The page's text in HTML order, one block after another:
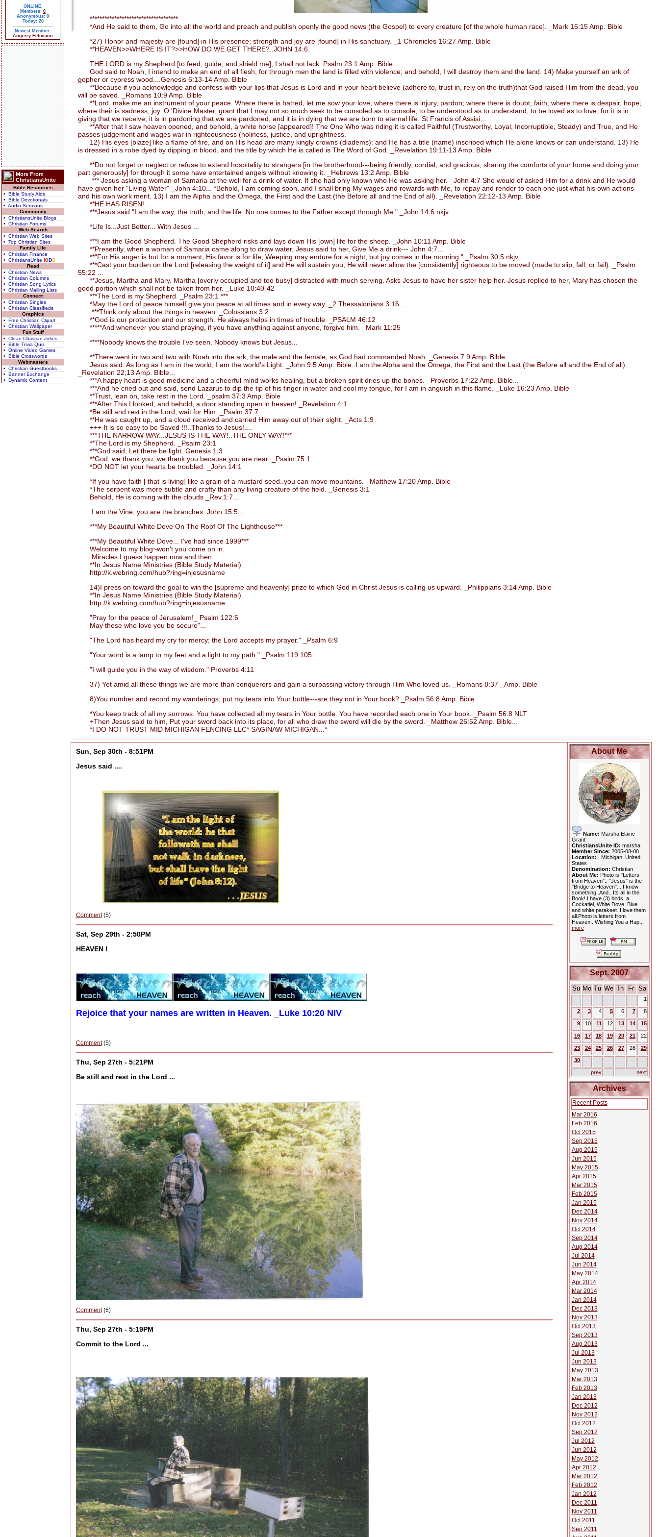
ONLINE:
Members: 0
Anonymous: 0
Today: 20
Newest Member:
Angerry Feliciano
More From
ChristiansUnite
Bible Resources
• Bible Study Aids
• Bible Devotionals
• Audio Sermons
Community
• ChristiansUnite Blogs
• Christian Forums
Web Search
• Christian Web Sites
• Top Christian Sites
Family Life
• Christian Finance
• ChristiansUnite KIDS
Read
• Christian News
• Christian Columns
• Christian Song Lyrics
• Christian Mailing Lists
Connect
• Christian Singles
• Christian Classifieds
Graphics
• Free Christian Clipart
• Christian Wallpaper
Fun Stuff
• Clean Christian Jokes
• Bible Trivia Quiz
• Online Video Games
• Bible Crosswords
Webmasters
• Christian Guestbooks
• Banner Exchange
• Dynamic Content
************************************
*And He said to them, Go into all the world and preach and publish openly the good news (the Gospel) to every creature [of the whole human race]. _Mark 16:15 Amp. Bible
*27) Honor and majesty are [found] in His presence; strength and joy are [found] in His sanctuary. _1 Chronicles 16:27 Amp. Bible
**HEAVEN>>WHERE IS IT?>>HOW DO WE GET THERE?..JOHN 14:6.
THE LORD is my Shepherd [to feed, guide, and shield me], I shall not lack. Psalm 23:1 Amp. Bible...
God said to Noah, I intend to make an end of all flesh, for through men the land is filled with violence; and behold, I will destroy them and the land. 14) Make yourself an ark of
gopher or cypress wood....Genesis 6:13-14 Amp. Bible
**Because if you acknowledge and confess with your lips that Jesus is Lord and in your heart believe (adhere to, trust in, rely on the truth)that God raised Him from the dead, you
will be saved. _Romans 10:9 Amp. Bible
**Lord, make me an instrument of your peace. Where there is hatred, let me sow your love; where there is injury, pardon; where there is doubt, faith; where there is despair, hope;
where their is sadness, joy. O 'Divine Master, grant that I may not so much seek to be consoled as to console; to be understood as to understand; to be loved as to love; for it is in
giving that we receive; it is in pardoning that we are pardoned; and it is in dying that we are born to eternal life. St Francis of Assisi...
**After that I saw heaven opened, and behold, a white horse [appeared]! The One Who was riding it is called Faithful (Trustworthy, Loyal, Incorruptible, Steady) and True, and He
passes judgement and wages war in righteousness (holiness, justice, and uprightness.
12) His eyes [blaze] like a flame of fire, and on His head are many kingly crowns (diadems): and He has a title (name) inscribed which He alone knows or can understand. 13) He
is dressed in a robe dyed by dipping in blood, and the title by which He is called is The Word of God. _Revelation 19:11-13 Amp. Bible
**Do not forget or neglect or refuse to extend hospitality to strangers [in the brotherhood---being friendly, cordial, and gracious, sharing the comforts of your home and doing your
part generously] for through it some have entertained angels without knowing it. _Hebrews 13:2 Amp. Bible
*** Jesus asking a woman of Samaria at the well for a drink of water. If she had only known who He was asking her. _John 4:7 She would of asked Him for a drink and He would
have given her "Living Water" _John 4:10... *Behold, I am coming soon, and I shall bring My wages and rewards with Me, to repay and render to each one just what his own actions
and his own work merit. 13) I am the Alpha and the Omega, the First and the Last (the Before all and the End of all). _Revelation 22:12-13 Amp. Bible
**HE HAS RISEN!...
***Jesus said "I am the way, the truth, and the life. No one comes to the Father except through Me." _John 14:6 nkjv...
*Life Is...Just Better... With Jesus ...
***I am the Good Shepherd. The Good Shepherd risks and lays down His [own] life for the sheep. _John 10:11 Amp. Bible
**Presently, when a woman of Samaria came along to draw water, Jesus said to her, Give Me a drink--- John 4:7...
**"For His anger is but for a moment, His favor is for life; Weeping may endure for a night, but joy comes in the morning." _Psalm 30:5 nkjv
***Cast your burden on the Lord [releasing the weight of it] and He will sustain you; He will never allow the [consistently] righteous to be moved (made to slip, fall, or fail). _Psalm
55:22 ...
**Jesus, Martha and Mary. Martha [overly occupied and too busy] distracted with much serving. Asks Jesus to have her sister help her. Jesus replied to her, Mary has chosen the
good portion which shall not be taken from her. _Luke 10:40-42
***The Lord is my Shepherd. _Psalm 23:1 ***
*May the Lord of peace himself give you peace at all times and in every way. _2 Thessalonians 3:16...
***Think only about the things in heaven. _Colossians 3:2
**God is our protection and our strength. He aiways helps in times of trouble. _PSALM 46:12
*****And whenever you stand praying, if you have anything against anyone, forgive him. _Mark 11:25
****Nobody knows the trouble I've seen. Nobody knows but Jesus...
**There went in two and two with Noah into the ark, the male and the female, as God had commanded Noah. _Genesis 7:9 Amp. Bible
Jesus said: As long as I am in the world, I am the world's Light. _John 9:5 Amp. Bible..I am the Alpha and the Omega, the First and the Last (the Before all and the End of all).
_Revelation 22;13 Amp. Bible...
***A happy heart is good medicine and a cheerful mind works healing, but a broken spirit dries up the bones. _Proverbs 17:22 Amp. Bible...
***And he cried out and said, send Lazarus to dip the tip of his finger in water and cool my tongue, for I am in anguish in this flame. _Luke 16:23 Amp. Bible
**Trust, lean on, take rest in the Lord. _psalm 37:3 Amp. Bible
***After This I looked, and behold, a door standing open in heaven! _Revelation 4:1
*Be still and rest in the Lord; wait for Him. _Psalm 37:7
**He was caught up, and a cloud received and carried Him away out of their sight. _Acts 1:9
+++ It is so easy to be Saved !!!..Thanks to Jesus!....
***THE NARROW WAY...JESUS IS THE WAY!..THE ONLY WAY!***
**The Lord is my Shepherd. _Psalm 23:1
***God said, Let there be light. Genesis 1;3
**God, we thank you; we thank you because you are near. _Psalm 75:1
*DO NOT let your hearts be troubled. _John 14:1
*If you have faith [ that is living] like a grain of a mustard seed..you can move mountains. _Matthew 17:20 Amp. Bible
*The serpent was more subtle and crafty than any living creature of the field. _Genesis 3:1
Behold, He is coming with the clouds _Rev.1:7...
I am the Vine; you are the branches. John 15:5...
***My Beautiful White Dove On The Roof Of The Lighthouse***
***My Beautiful White Dove... I've had since 1999***
Welcome to my blog~won't you come on in.
Miracles I guess happen now and then.....
**In Jesus Name Ministries (Bible Study Material)
http://k.webring.com/hub?ring=injesusname
14)I press on toward the goal to win the [supreme and heavenly] prize to which God in Christ Jesus is calling us upward. _Philippians 3:14 Amp. Bible
**In Jesus Name Ministries (Bible Study Material)
http://k.webring.com/hub?ring=injesusname
"Pray for the peace of Jerusalem!_ Psalm 122:6
May those who love you be secure"...
"The Lord has heard my cry for mercy; the Lord accepts my prayer." _Psalm 6:9
"Your word is a lamp to my feet and a light to my path." _Psalm 119:105
"I will guide you in the way of wisdom." Proverbs 4:11
37) Yet amid all these things we are more than conquerors and gain a surpassing victory through Him Who loved us. _Romans 8:37 _Amp. Bible
8)You number and record my wanderings; put my tears into Your bottle---are they not in Your book? _Psalm 56:8 Amp. Bible
*You keep track of all my sorrows. You have collected all my tears in Your bottle. You have recorded each one in Your book. _Psalm 56:8 NLT
+Then Jesus said to him, Put your sword back into its place, for all who draw the sword will die by the sword. _Matthew 26:52 Amp. Bible...
*I DO NOT TRUST MID MICHIGAN FENCING LLC* SAGINAW MICHIGAN...*
Sun, Sep 30th - 8:51PM
Jesus said ....
Comment(5)
Sat, Sep 29th - 2:50PM
HEAVEN !
Rejoice that your names are written in Heaven. _Luke 10:20 NIV
Comment(5)
Thu, Sep 27th - 5:21PM
Be still and rest in the Lord ...
Comment(6)
Thu, Sep 27th - 5:19PM
Commit to the Lord ...
About Me
Name: Marsha Elaine
Grant
ChristiansUnite ID: marsha
Member Since: 2005-08-08
Location:
, Michigan, United
States
Denomination: Christian
About Me: Photo is "Letters
from Heaven".. "Jesus" is the
"Bridge to Heaven"... I know
something..And.. Its all in the
Book!.I have (3) birds, a
Cockatiel, White Dove, Blue
and white parakeet. I love them
all.Photo is letters from
Heaven.. Wishing You a Hap...
more
Sept. 2007
Su Mo Tu We Th Fr Sa
1
2 3 4 5 6 7 8
9 10 11 12 13 14 15
16 17 18 19 20 21 22
23 24 25 26 27 28 29
30
prev next
Archives
Recent Posts
Mar 2016
Feb 2016
Oct 2015
Sep 2015
Aug 2015
Jun 2015
May 2015
Apr 2015
Mar 2015
Feb 2015
Jan 2015
Dec 2014
Nov 2014
Oct 2014
Sep 2014
Aug 2014
Jul 2014
Jun 2014
May 2014
Apr 2014
Mar 2014
Jan 2014
Dec 2013
Nov 2013
Oct 2013
Sep 2013
Aug 2013
Jul 2013
Jun 2013
May 2013
Mar 2013
Feb 2013
Jan 2013
Dec 2012
Nov 2012
Oct 2012
Sep 2012
Jul 2012
Jun 2012
May 2012
Apr 2012
Mar 2012
Feb 2012
Jan 2012
Dec 2011
Nov 2011
Oct 2011
Sep 2011